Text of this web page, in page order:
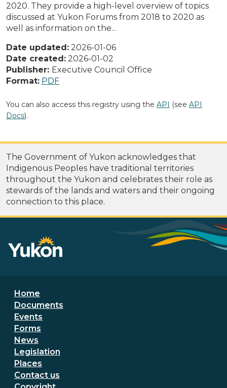
2020. They provide a high-level overview of topics
discussed at Yukon Forums from 2018 to 2020 as
well as information on the...
Date updated: 2026-01-06
Date created: 2026-01-02
Publisher: Executive Council Office
Format: PDF
You can also access this registry using the API (see API
Docs).
The Government of Yukon acknowledges that
Indigenous Peoples have traditional territories
throughout the Yukon and celebrates their role as
stewards of the lands and waters and their ongoing
connection to this place.
Footer menu
Home
Documents
Events
Forms
News
Legislation
Places
Secondary Footer Menu
Contact us